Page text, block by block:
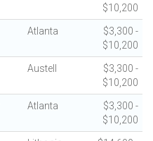
$10,200
Atlanta
$3,300 -
$10,200
Austell
$3,300 -
$10,200
Atlanta
$3,300 -
$10,200